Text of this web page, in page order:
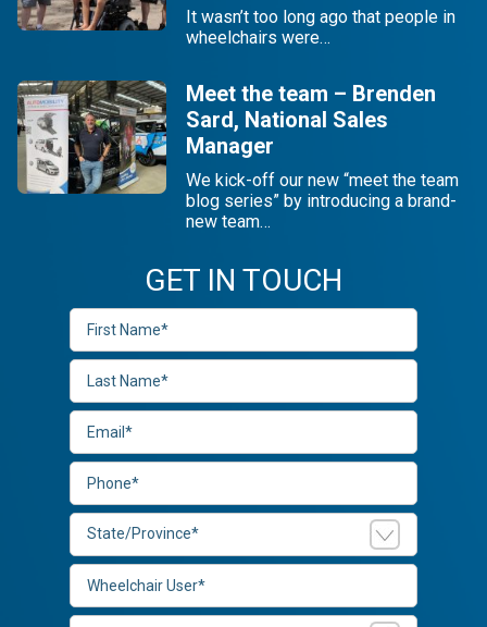
It wasn’t too long ago that people in
wheelchairs were…
Meet the team – Brenden
Sard, National Sales
Manager
We kick-off our new “meet the team
blog series” by introducing a brand-
new team…
GET IN TOUCH